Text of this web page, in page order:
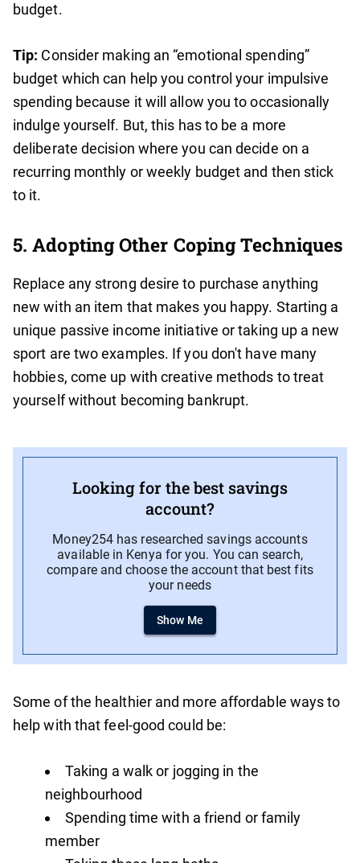
budget.
Tip: Consider making an “emotional spending”
budget which can help you control your impulsive
spending because it will allow you to occasionally
indulge yourself. But, this has to be a more
deliberate decision where you can decide on a
recurring monthly or weekly budget and then stick
to it.
5. Adopting Other Coping Techniques
Replace any strong desire to purchase anything
new with an item that makes you happy. Starting a
unique passive income initiative or taking up a new
sport are two examples. If you don't have many
hobbies, come up with creative methods to treat
yourself without becoming bankrupt.
Looking for the best savings
account?
Money254 has researched savings accounts
available in Kenya for you. You can search,
compare and choose the account that best fits
your needs
Show Me
Some of the healthier and more affordable ways to
help with that feel-good could be:
Taking a walk or jogging in the
neighbourhood
Spending time with a friend or family
member